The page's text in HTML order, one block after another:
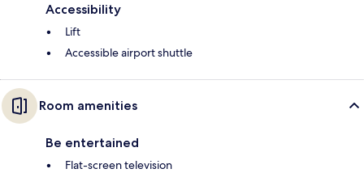
Accessibility
Lift
Accessible airport shuttle
Room amenities
Be entertained
Flat-screen television